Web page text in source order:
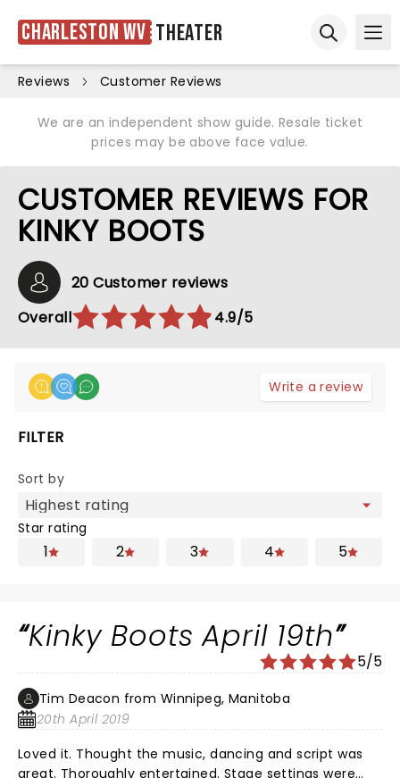
Charleston WV Theater
Reviews Customer Reviews
We are an independent show guide. Resale ticket
prices may be above face value.
CUSTOMER REVIEWS FOR
KINKY BOOTS
20 Customer reviews
Overall
4.9/5
Write a review
FILTER
Sort by
Star rating
1 2 3 4 5
Kinky Boots April 19th
5/5
Tim Deacon from Winnipeg, Manitoba
20th April 2019
Loved it. Thought the music, dancing and script was
great. Thoroughly entertained. Stage settings were